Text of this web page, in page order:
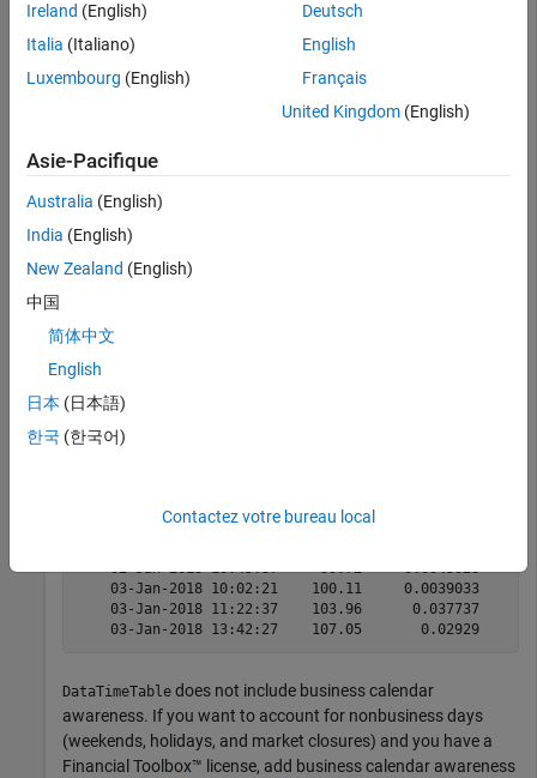
Load the simulated stock price data and corresponding
logarithmic returns in
SimulatedStockSeries.mat
SimulatedStockSeries
The timetable
recorded at various, irregular times during trading hours
(09:30 to 16:00) of the New York Stock Exchange (NYSE)
from January 1, 2018, through December 31, 2020.
            Time            Price     Log_Return
    ____________________    ______    __________
    01-Jan-2018 13:23:13    101.14      0.011336
    01-Jan-2018 14:45:09     101.5     0.0035531
    02-Jan-2018 10:43:37     99.72    -0.0043028
    03-Jan-2018 10:02:21    100.11     0.0039033
    03-Jan-2018 11:22:37    103.96      0.037737
    03-Jan-2018 13:42:27    107.05       0.02929
DataTimeTable does not include business calendar
awareness. If you want to account for nonbusiness days
(weekends, holidays, and market closures) and you have a
Financial Toolbox™ license, add business calendar awareness
Ireland (English)
Italia (Italiano)
Luxembourg (English)
Deutsch
English
Français
United Kingdom(English)
Asie-Pacifique
Australia (English)
India (English)
New Zealand (English)
中国
简体中文
English
日本 (日本語)
한국 (한국어)
Contactez votre bureau local